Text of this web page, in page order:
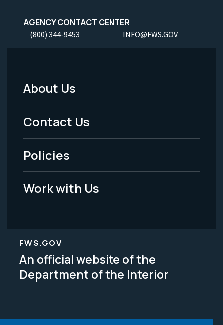
AGENCY CONTACT CENTER
(800) 344-9453 INFO@FWS.GOV
Footer
Menu
-
Legal
About Us
Contact Us
Policies
Work with Us
FWS.GOV
An official website of the
Department of the Interior